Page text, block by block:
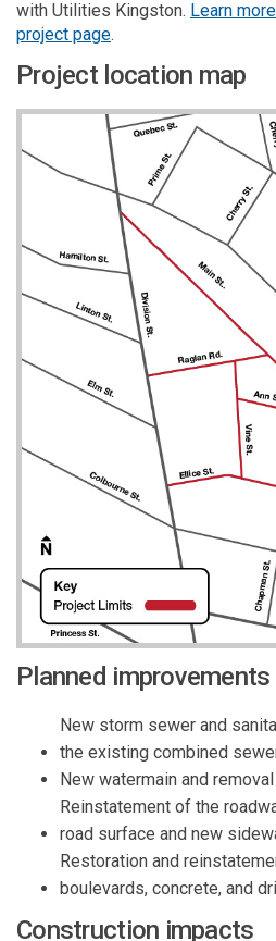
with Utilities Kingston. Learn
project page(External link)
.
Project location map
Planned improvements
New storm sewer and
the existing combined
New watermain and
Reinstatement of the
road surface and new
Restoration and
boulevards, concrete, and
Construction impacts